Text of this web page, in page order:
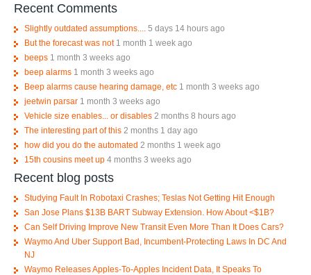
Recent Comments
Slightly outdated assumptions....
5 days 14 hours ago
But the forecast was not 1 month 1 week ago
beeps 1 month 3 weeks ago
beep alarms 1 month 3 weeks ago
Beep alarms cause hearing damage, etc 1 month 3 weeks ago
jeetwin parsar 1 month 3 weeks ago
Vehicle size enables... or disables 2 months 8 hours ago
The interesting part of this 2 months 1 day ago
how did you do the automated 2 months 1 week ago
15th cousins meet up 4 months 3 weeks ago
Recent blog posts
Studying Fault In Robotaxi Crashes; Teslas Not Getting Hit Enough
San Jose Plans $13B BART Subway Extension. How About <$1B?
Can Self Driving Improve New Transit Even More Than It Does Cars?
Waymo And Uber Support Bad, Incumbent-Protecting Laws In DC And
NJ
Waymo Releases Apples-To-Apples Incident Data, It Speaks To